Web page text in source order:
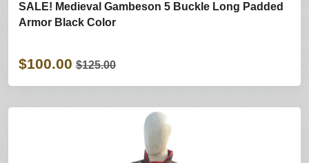
SALE! Medieval Gambeson 5 Buckle Long Padded
Armor Black Color
$100.00 $125.00